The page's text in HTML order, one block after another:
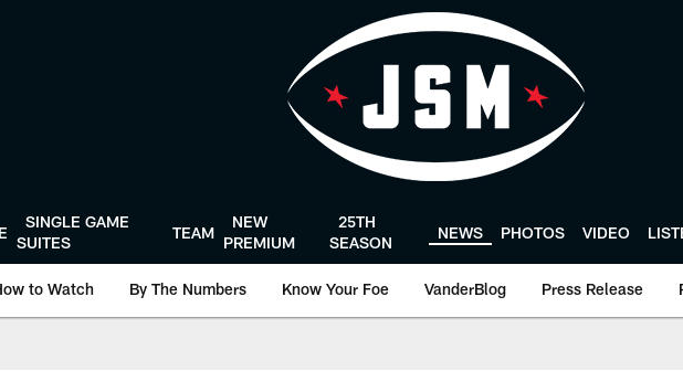
SINGLE GAME
SUITES
TEAM
NEW
PREMIUM
25TH
SEASON
NEWS PHOTOS VIDEO
to Watch By The Numbers Know Your Foe VanderBlog Press Release